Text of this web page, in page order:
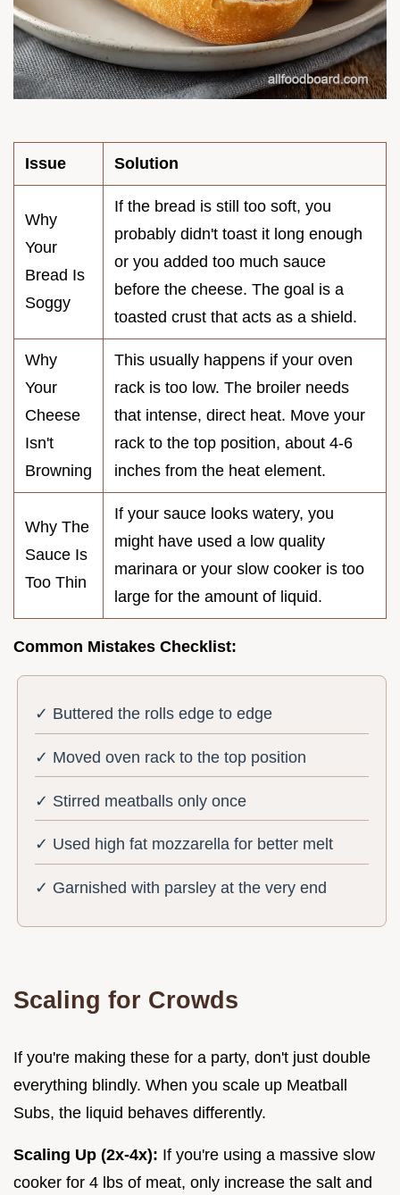
Issue Solution
Why
Your
Bread Is
Soggy
If the bread is still too soft, you
probably didn't toast it long enough
or you added too much sauce
before the cheese. The goal is a
toasted crust that acts as a shield.
Why
Your
Cheese
Isn't
Browning
This usually happens if your oven
rack is too low. The broiler needs
that intense, direct heat. Move your
rack to the top position, about 4-6
inches from the heat element.
Why The
Sauce Is
Too Thin
If your sauce looks watery, you
might have used a low quality
marinara or your slow cooker is too
large for the amount of liquid.
Common Mistakes Checklist:
✓ Buttered the rolls edge to edge
✓ Moved oven rack to the top position
✓ Stirred meatballs only once
✓ Used high fat mozzarella for better melt
✓ Garnished with parsley at the very end
Scaling for Crowds
If you're making these for a party, don't just double
everything blindly. When you scale up Meatball
Subs, the liquid behaves differently.
Scaling Up (2x-4x): If you're using a massive slow
cooker for 4 lbs of meat, only increase the salt and